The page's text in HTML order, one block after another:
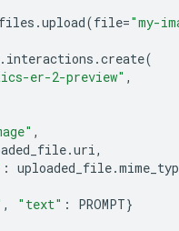
files .upload(file="my-
. interactions .create(
er-2-preview" ,
,
.uri,
: uploaded_file.
, "text" : PROMPT}